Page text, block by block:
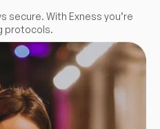
secure. With Exness you’re
protocols.